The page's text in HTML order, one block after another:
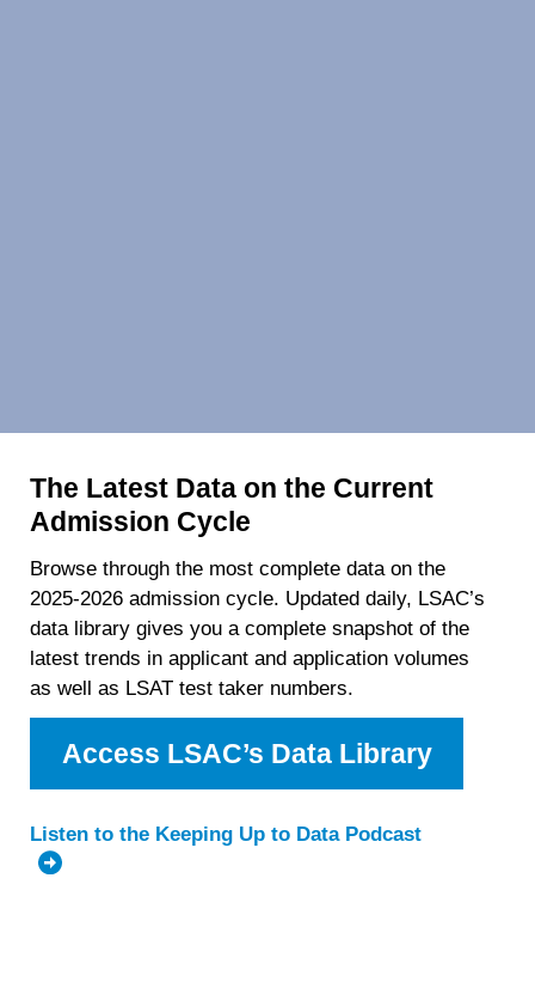
The Latest Data on the Current
Admission Cycle
Browse through the most complete data on the
2025-2026 admission cycle. Updated daily, LSAC’s
data library gives you a complete snapshot of the
latest trends in applicant and application volumes
as well as LSAT test taker numbers.
Access LSAC’s Data Library
Listen to the Keeping Up to Data Podcast